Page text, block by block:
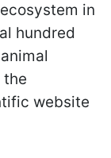
in
hundred
the
website